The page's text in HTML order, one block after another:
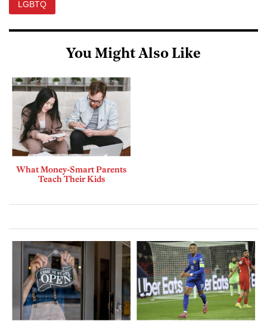
LGBTQ
You Might Also Like
What Money-Smart Parents
Teach Their Kids